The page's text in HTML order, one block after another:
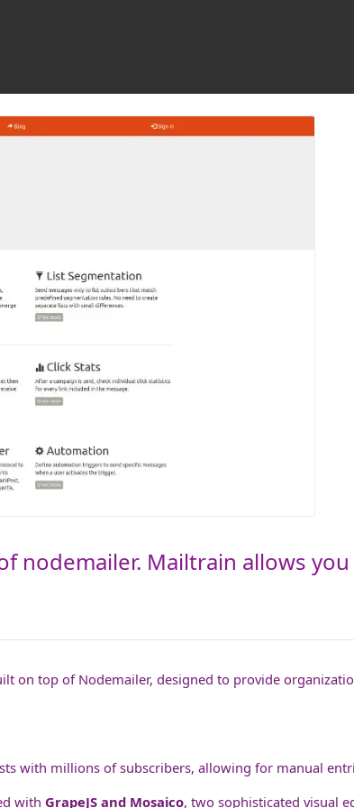
nodemailer. Mailtrain allows
on top of Nodemailer, designed to provide
with millions of subscribers, allowing for manual
with GrapeJS and Mosaico, two sophisticated visual